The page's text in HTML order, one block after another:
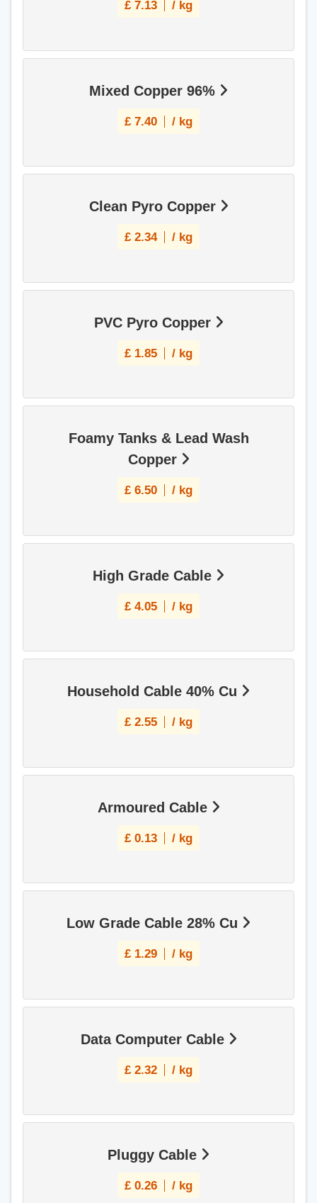
£ 7.13 / kg
Mixed Copper 96%
£ 7.40 / kg
Clean Pyro Copper
£ 2.34 / kg
PVC Pyro Copper
£ 1.85 / kg
Foamy Tanks & Lead Wash
Copper
£ 6.50 / kg
High Grade Cable
£ 4.05 / kg
Household Cable 40% Cu
£ 2.55 / kg
Armoured Cable
£ 0.13 / kg
Low Grade Cable 28% Cu
£ 1.29 / kg
Data Computer Cable
£ 2.32 / kg
Pluggy Cable
£ 0.26 / kg